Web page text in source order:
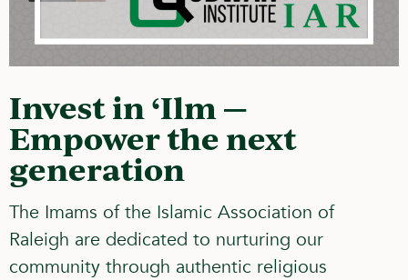
Invest in ‘Ilm —
Empower the next
generation
The Imams of the Islamic Association of
Raleigh are dedicated to nurturing our
community through authentic religious